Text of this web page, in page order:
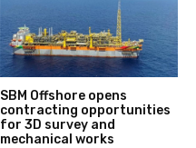
SBM Offshore opens
contracting opportunities
for 3D survey and
mechanical works